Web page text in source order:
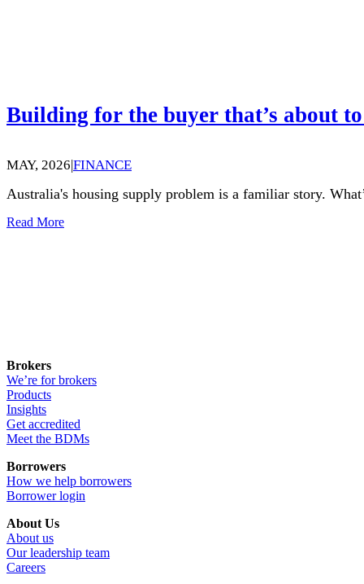
Building for the buyer that’s about
MAY, 2026 FINANCE
Australia's housing supply problem is a familiar story.
Read More
Brokers
We’re for brokers
Products
Insights
Get accredited
Meet the BDMs
Borrowers
How we help borrowers
Borrower login
About Us
About us
Our leadership team
Careers